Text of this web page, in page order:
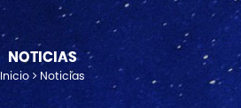
NOTICIAS
Inicio Noticias